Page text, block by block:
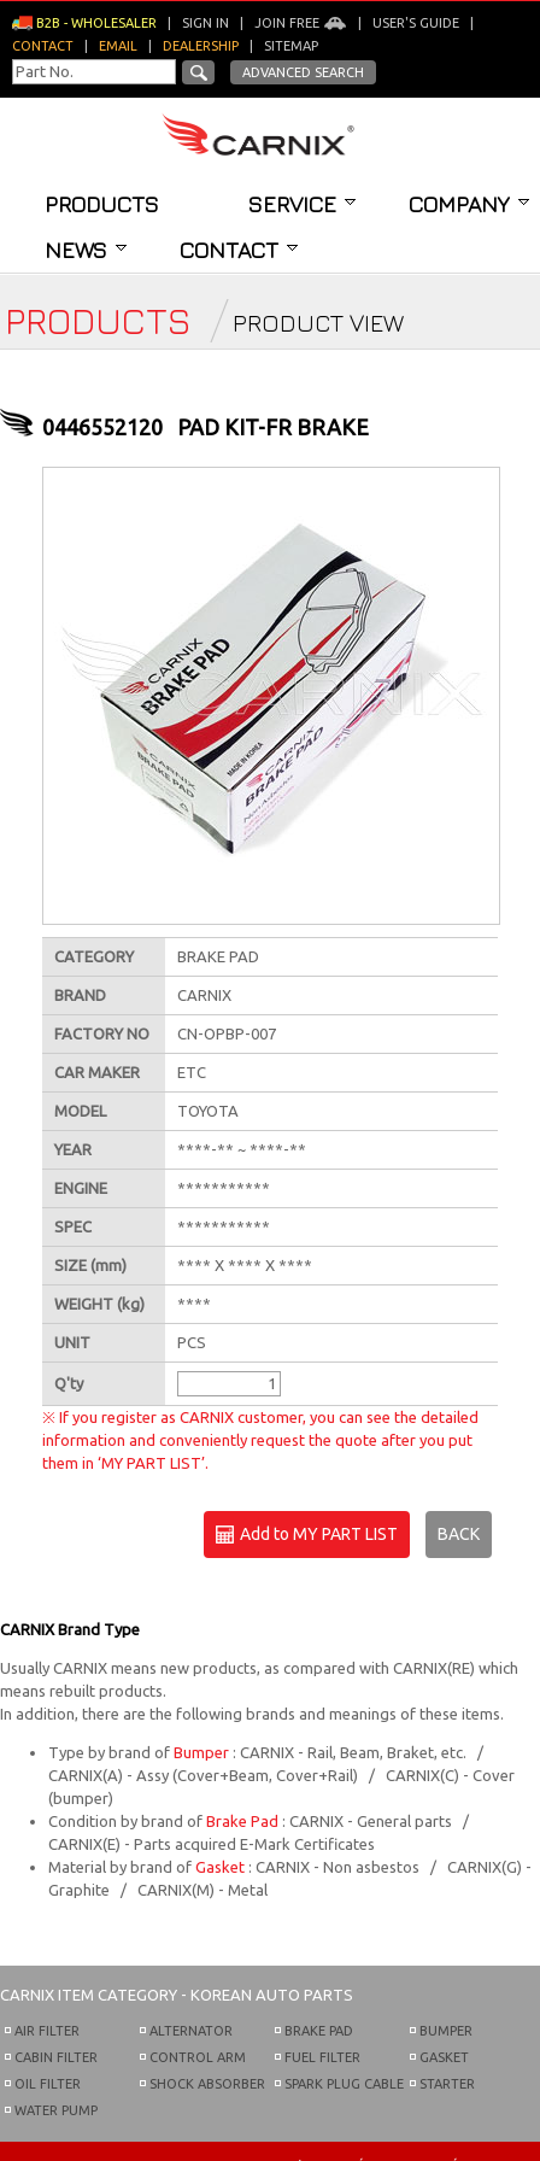
B2B - WHOLESALER SIGN IN JOIN FREE USER'S GUIDE
CONTACT
EMAIL DEALERSHIP
SITEMAP
ADVANCED SEARCH
PRODUCTS SERVICE
COMPANY
NEWS
CONTACT
PRODUCTS PRODUCT VIEW
0446552120 PAD KIT-FR BRAKE
CATEGORY BRAKE PAD
BRAND CARNIX
FACTORY NO CN-OPBP-007
CAR MAKER ETC
MODEL TOYOTA
YEAR ****-** ~ ****-**
ENGINE ***********
SPEC ***********
SIZE (mm) **** X **** X ****
WEIGHT (kg) ****
UNIT PCS
Q'ty
※ If you register as CARNIX customer, you can see the detailed
information and conveniently request the quote after you put
them in ‘MY PART LIST’.
Add to MY PART LIST BACK
CARNIX Brand Type
Usually CARNIX means new products, as compared with CARNIX(RE) which
means rebuilt products.
In addition, there are the following brands and meanings of these items.
Type by brand of Bumper : CARNIX - Rail, Beam, Braket, etc. /
CARNIX(A) - Assy (Cover+Beam, Cover+Rail) / CARNIX(C) - Cover
(bumper)
Condition by brand of Brake Pad : CARNIX - General parts /
CARNIX(E) - Parts acquired E-Mark Certificates
Material by brand of Gasket : CARNIX - Non asbestos / CARNIX(G) -
Graphite / CARNIX(M) - Metal
CARNIX ITEM CATEGORY - KOREAN AUTO PARTS
AIR FILTER
CABIN FILTER
OIL FILTER
WATER PUMP
ALTERNATOR
CONTROL ARM
SHOCK ABSORBER
BRAKE PAD
FUEL FILTER
SPARK PLUG CABLE
BUMPER
GASKET
STARTER